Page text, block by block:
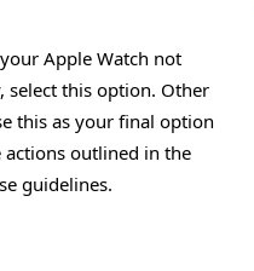
Apple Watch not
select this option. Other
this as your final option
outlined in the
guidelines.